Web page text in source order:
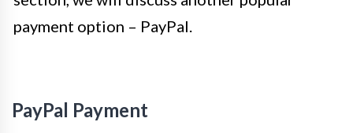
payment option – PayPal.
PayPal Payment